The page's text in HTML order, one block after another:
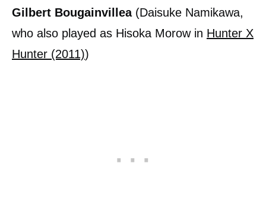
Gilbert Bougainvillea (Daisuke Namikawa,
who also played as Hisoka Morow in Hunter X
Hunter (2011))